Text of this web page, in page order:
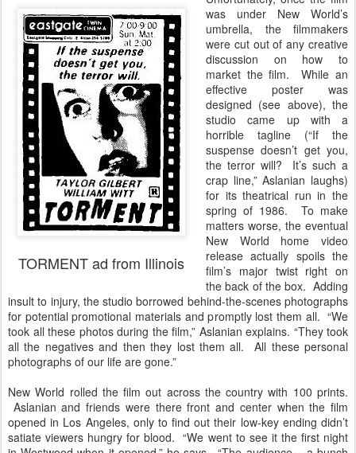
TORMENT ad from Illinois
was under New World’s
umbrella, the filmmakers
were cut out of any creative
discussion on how to
market the film. While an
effective poster was
designed (see above), the
studio came up with a
horrible tagline (“If the
suspense doesn’t get you,
the terror will? It’s such a
crap line,” Aslanian laughs)
for its theatrical run in the
spring of 1986. To make
matters worse, the eventual
New World home video
release actually spoils the
film’s major twist right on
the back of the box. Adding
insult to injury, the studio borrowed behind-the-scenes photographs
for potential promotional materials and promptly lost them all. “We
took all these photos during the film,” Aslanian explains. “They took
all the negatives and then they lost them all. All these personal
photographs of our life are gone.”
New World rolled the film out across the country with 100 prints.
Aslanian and friends were there front and center when the film
opened in Los Angeles, only to find out their low-key ending didn’t
satiate viewers hungry for blood. “We went to see it the first night